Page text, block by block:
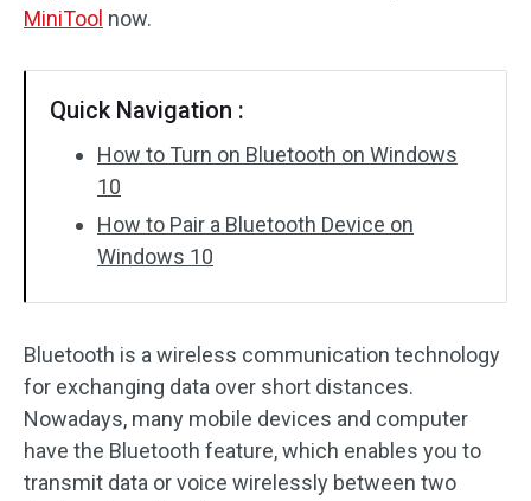
MiniTool now.
Quick Navigation :
How to Turn on Bluetooth on Windows
10
How to Pair a Bluetooth Device on
Windows 10
Bluetooth is a wireless communication technology
for exchanging data over short distances.
Nowadays, many mobile devices and computer
have the Bluetooth feature, which enables you to
transmit data or voice wirelessly between two